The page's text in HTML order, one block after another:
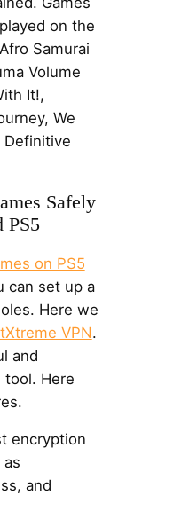
on the
Samurai
Volume
It!,
We
Definitive
Safely
PS5
on PS5
can set up a
Here we
VPN.
and
tool. Here
encryption
and